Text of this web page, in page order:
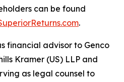
can be found
.
financial advisor to Genco
Kramer (US) LLP and
as legal counsel to